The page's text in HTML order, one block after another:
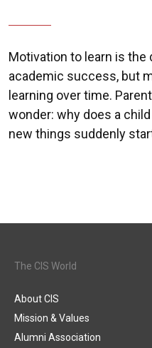
Motivation to learn is the
academic success, but
learning over time.
wonder: why does a
new things suddenly
The CIS World
About CIS
Mission & Values
Alumni Association